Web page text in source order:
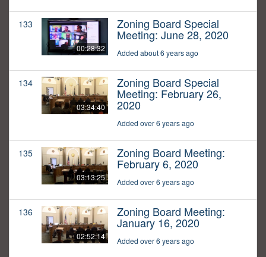
133
00:28:32
Zoning Board Special
Meeting: June 28, 2020
Added about 6 years ago
134
03:34:40
Zoning Board Special
Meeting: February 26,
2020
Added over 6 years ago
135
03:13:25
Zoning Board Meeting:
February 6, 2020
Added over 6 years ago
136
02:52:14
Zoning Board Meeting:
January 16, 2020
Added over 6 years ago